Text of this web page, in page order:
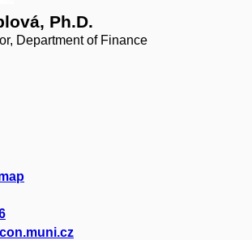
Ph.D.
Department of Finance